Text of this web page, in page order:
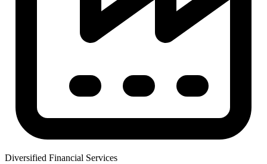
Diversified Financial Services